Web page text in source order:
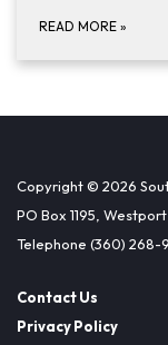
READ MORE »
Copyright © 2026
PO Box 1195,
Telephone (360) 268-
Contact Us
Privacy Policy